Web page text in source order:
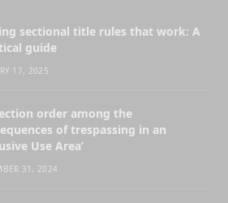
sectional title rules that work: A
guide
17, 2025
order among the
of trespassing in an
Use Area’
31, 2024